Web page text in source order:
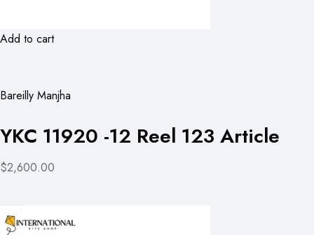
Add to cart
Bareilly Manjha
YKC 11920 -12 Reel 123 Article
$2,600.00